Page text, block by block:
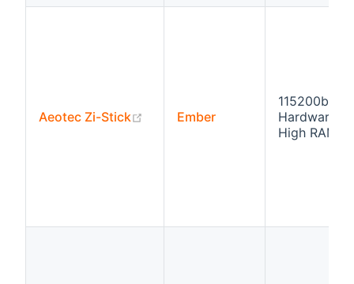
Aeotec Zi-Stick (opens new window)
Ember
115200bps
Hardware
High RAM